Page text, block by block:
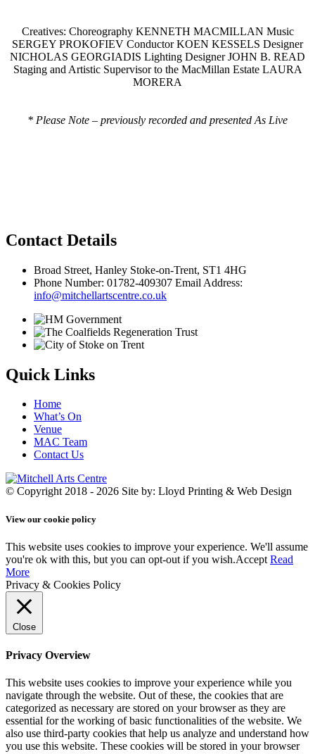
Creatives: Choreography KENNETH MACMILLAN Music
SERGEY PROKOFIEV Conductor KOEN KESSELS Designer
NICHOLAS GEORGIADIS Lighting Designer JOHN B. READ
Staging and Artistic Supervisor to the MacMillan Estate LAURA
MORERA
* Please Note – previously recorded and presented As Live
Contact Details
Broad Street, Hanley Stoke-on-Trent, ST1 4HG
Phone Number: 01782-409307 Email Address:
info@mitchellartscentre.co.uk
Quick Links
Home
What’s On
Venue
MAC Team
Contact Us
© Copyright 2018 - 2026 Site by: Lloyd Printing & Web Design
View our cookie policy
This website uses cookies to improve your experience. We'll assume
you're ok with this, but you can opt-out if you wish.Accept Read
More
Privacy & Cookies Policy
Close
Privacy Overview
This website uses cookies to improve your experience while you
navigate through the website. Out of these, the cookies that are
categorized as necessary are stored on your browser as they are
essential for the working of basic functionalities of the website. We
also use third-party cookies that help us analyze and understand how
you use this website. These cookies will be stored in your browser